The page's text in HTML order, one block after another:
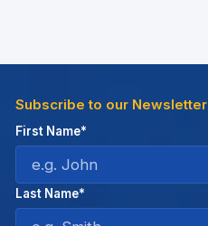
Subscribe to our Newsletter
First Name*
Last Name*